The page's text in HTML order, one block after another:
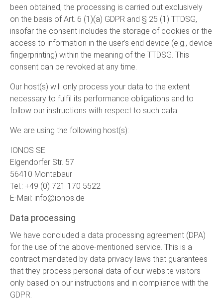
been obtained, the processing is carried out exclusively
on the basis of Art. 6 (1)(a) GDPR and § 25 (1) TTDSG,
insofar the consent includes the storage of cookies or the
access to information in the user’s end device (e.g., device
fingerprinting) within the meaning of the TTDSG. This
consent can be revoked at any time.
Our host(s) will only process your data to the extent
necessary to fulfil its performance obligations and to
follow our instructions with respect to such data.
We are using the following host(s):
IONOS SE
Elgendorfer Str. 57
56410 Montabaur
Tel.: +49 (0) 721 170 5522
E-Mail: info@ionos.de
Data processing
We have concluded a data processing agreement (DPA)
for the use of the above-mentioned service. This is a
contract mandated by data privacy laws that guarantees
that they process personal data of our website visitors
only based on our instructions and in compliance with the
GDPR.